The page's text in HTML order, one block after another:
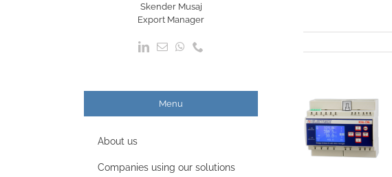
Skender Musaj
Export Manager
Menu
About us
Companies using our solutions